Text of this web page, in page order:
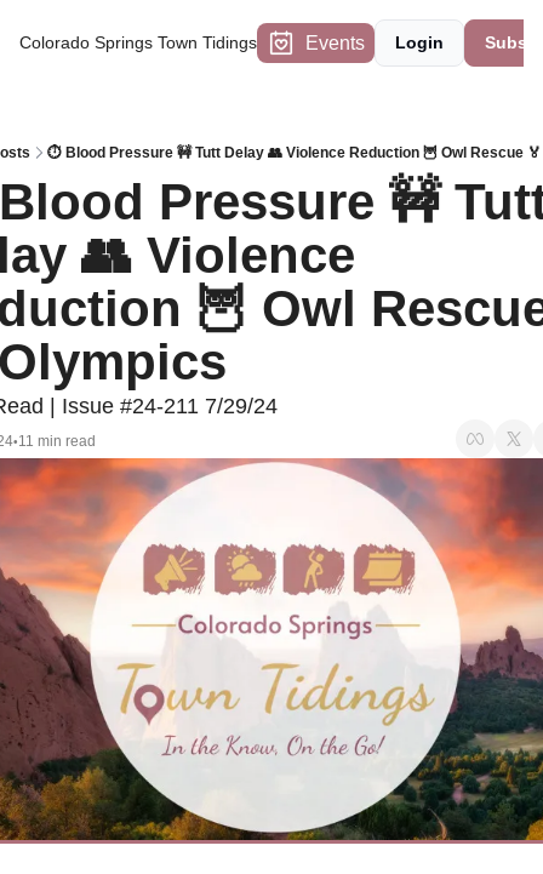
Colorado Springs Town Tidings Events Login
⏱️ Blood Pressure 🚧 Tutt Delay 👥 Violence Reduction 🦉 Owl Rescue
Pressure 🚧
👥 Violence
🦉 Owl
| Issue #24-211 7/29/24
•11 min read